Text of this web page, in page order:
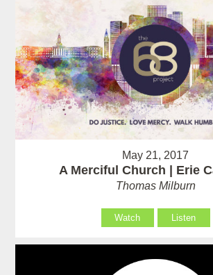
May 21, 2017
A Merciful Church | Erie
Thomas Milburn
Watch Listen